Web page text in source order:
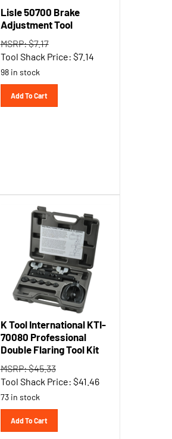
Lisle 50700 Brake
Adjustment Tool
MSRP: $7.17
Tool Shack Price:
$7.14
K Tool International KTI-
70080 Professional
Double Flaring Tool Kit
MSRP: $45.33
Tool Shack Price:
$